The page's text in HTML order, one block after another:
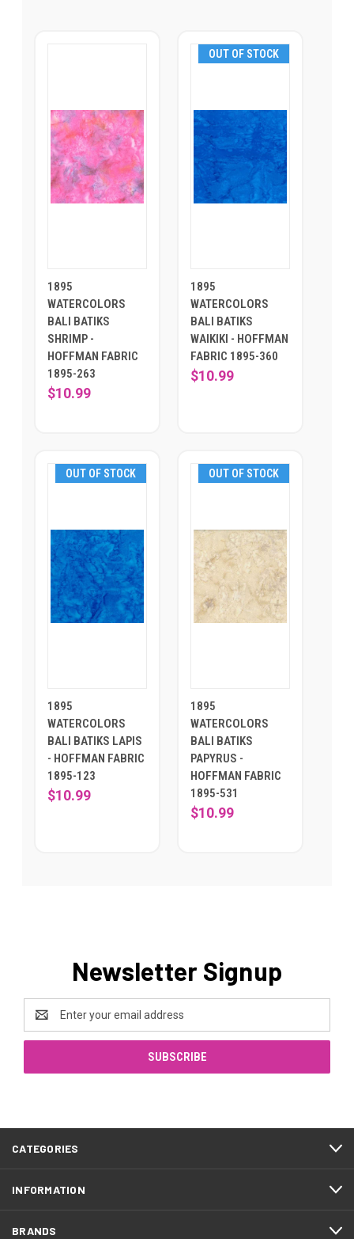
1895
WATERCOLORS
BALI BATIKS
SHRIMP -
HOFFMAN FABRIC
1895-263
$10.99
OUT OF STOCK
1895
WATERCOLORS
BALI BATIKS
WAIKIKI - HOFFMAN
FABRIC 1895-360
$10.99
OUT OF STOCK
1895
WATERCOLORS
BALI BATIKS LAPIS
- HOFFMAN FABRIC
1895-123
$10.99
OUT OF STOCK
1895
WATERCOLORS
BALI BATIKS
PAPYRUS -
HOFFMAN FABRIC
1895-531
$10.99
Newsletter Signup
Email
Address
CATEGORIES
INFORMATION
BRANDS